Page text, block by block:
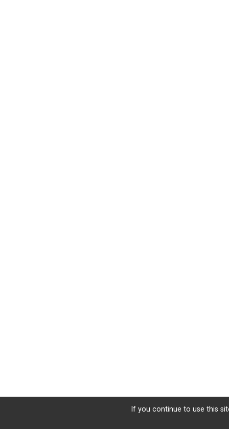
If you continue to use this